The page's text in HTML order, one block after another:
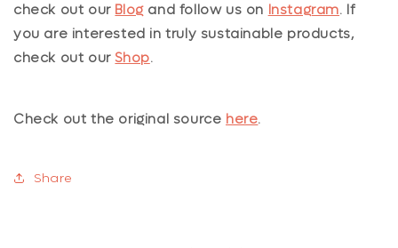
check out our Blogand follow us on Instagram. If
you are interested in truly sustainable products,
check out our Shop.
Check out the original source here.
Share